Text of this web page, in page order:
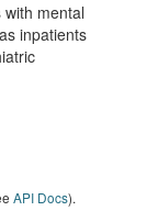
mental
inpatients
API Docs).